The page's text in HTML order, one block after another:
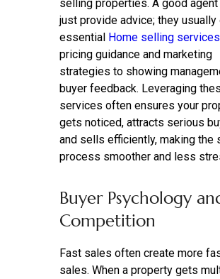
selling properties. A good agent
just provide advice; they
essential Home selling services
pricing guidance and marketing
strategies to showing
buyer feedback. Leveraging
services often ensures your
gets noticed, attracts serious
and sells efficiently, making the
process smoother and less
Buyer Psychology
Competition
Fast sales often create more
sales. When a property gets